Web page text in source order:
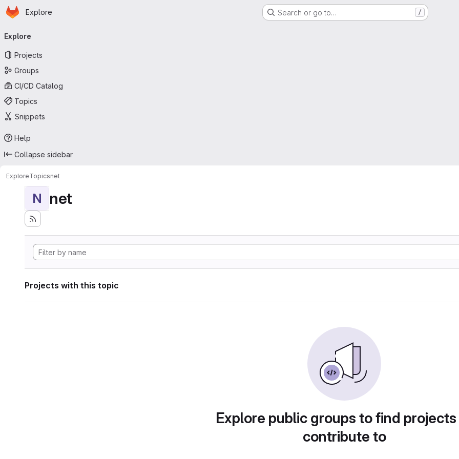
Skip to main content
Homepage
Explore Search or go to… /
navigation
Explore
Projects
Groups
CI/CD Catalog
Topics
Snippets
Help
Collapse sidebar
ExploreTopicsnet
N net
Projects with this topic
Explore public groups to find
contribute to